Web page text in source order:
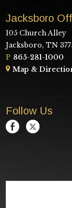
Jacksboro
105 Church Alley
Jacksboro, TN
P 865-281-1000
Map &
Follow Us